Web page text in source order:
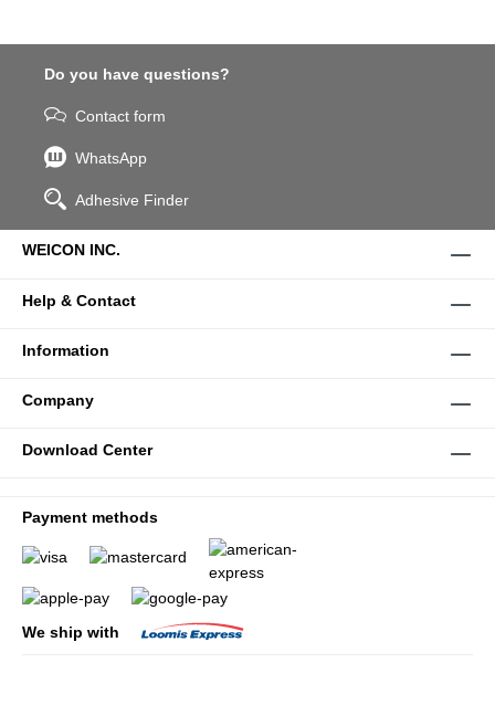
Do you have questions?
Contact form
WhatsApp
Adhesive Finder
WEICON INC.
Help & Contact
Information
Company
Download Center
Payment methods
We ship with